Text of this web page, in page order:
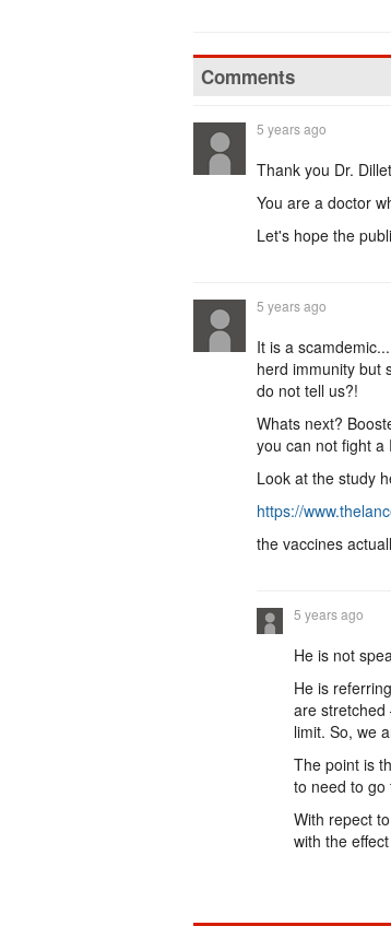
Comments
5 years ago
Thank you Dr.
You are a doctor
Let's hope the
5 years ago
It is a
herd immunity but
do not tell us?!
Whats next?
you can not fight a
Look at the study
https://
the vaccines
5 years ago
He is not
He is
are stretched
limit. So, we
The point is
to need to go
With repect
with the